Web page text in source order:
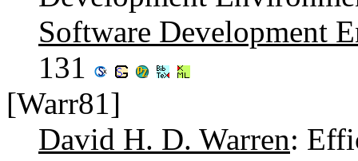
Software Development
131
[Warr81]
David H. D. Warren: